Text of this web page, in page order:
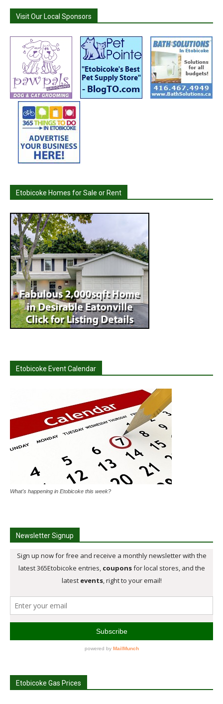
Visit Our Local Sponsors
Etobicoke Homes for Sale or Rent
Etobicoke Event Calendar
What's happening in Etobicoke this week?
Newsletter Signup
Etobicoke Gas Prices